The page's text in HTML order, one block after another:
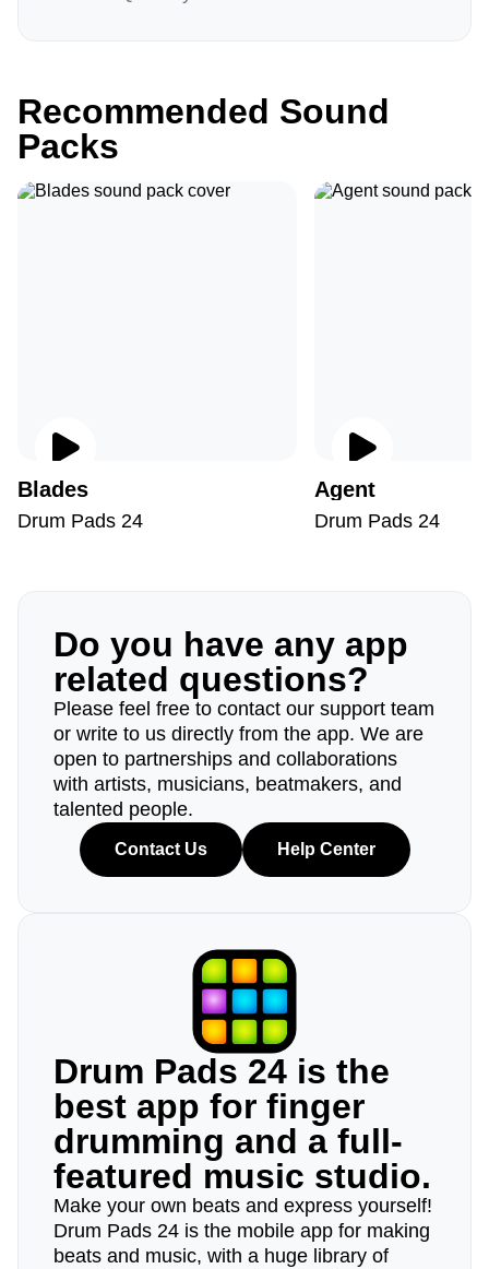
Recommended Sound
Packs
Blades
Drum Pads 24
Agent
Drum Pads 24
Do you have any app
related questions?
Please feel free to contact our support team
or write to us directly from the app. We are
open to partnerships and collaborations
with artists, musicians, beatmakers, and
talented people.
Contact Us Help Center
Drum Pads 24 is the
best app for finger
drumming and a full-
featured music studio.
Make your own beats and express yourself!
Drum Pads 24 is the mobile app for making
beats and music, with a huge library of